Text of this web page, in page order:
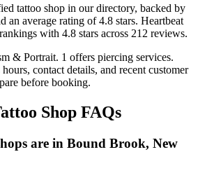
tattoo shop in our directory, backed by
an average rating of4.8 stars. Heartbeat
with 4.8 stars across 212 reviews.
& Portrait. 1 offers piercing services.
contact details, and recent customer
before booking.
Shop FAQs
are in Bound Brook, New